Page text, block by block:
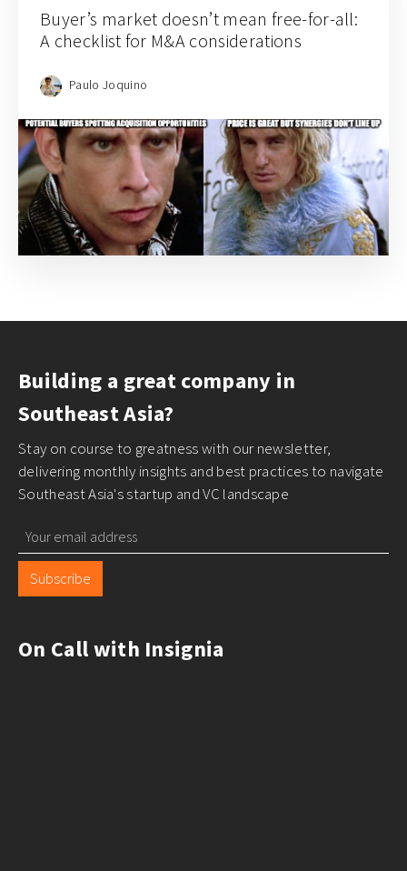
Buyer’s market doesn’t mean free-for-all:
A checklist for M&A considerations
Paulo Joquino
Building a great company in
Southeast Asia?
Stay on course to greatness with our newsletter,
delivering monthly insights and best practices to navigate
Southeast Asia's startup and VC landscape
Subscribe
On Call with Insignia